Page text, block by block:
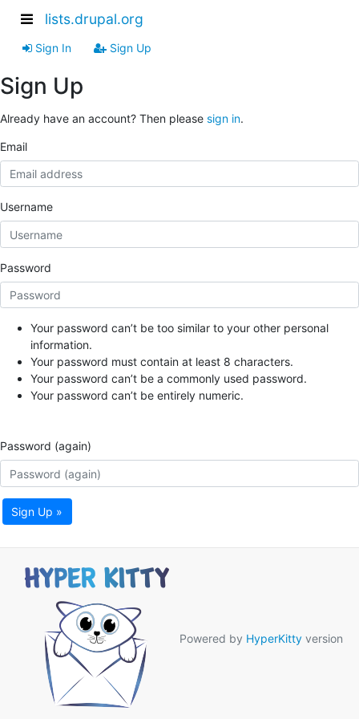
lists.drupal.org
Sign In Sign Up
Sign Up
Already have an account? Then please sign in.
Email
Username
Password
Your password can’t be too similar to your other personal
information.
Your password must contain at least 8 characters.
Your password can’t be a commonly used password.
Your password can’t be entirely numeric.
Password (again)
Sign Up »
Powered by HyperKitty version